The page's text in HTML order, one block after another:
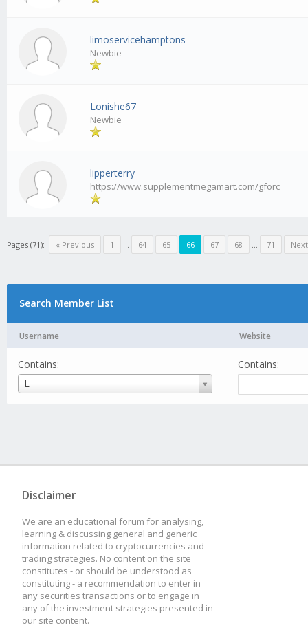
limoservicehamptons
Newbie
Lonishe67
Newbie
lipperterry
https://www.supplementmegamart.com/gforc
Pages (71): « Previous 1 ... 64 65 66 67 68 ... 71
Search Member List
Username Website
Contains:
L
Username
Contains:
Disclaimer
We are an educational forum for analysing,
learning & discussing general and generic
information related to cryptocurrencies and
trading strategies. No content on the site
constitutes - or should be understood as
constituting - a recommendation to enter in
any securities transactions or to engage in
any of the investment strategies presented in
our site content.